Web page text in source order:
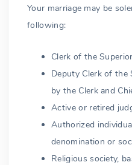
Your marriage may be
following:
Clerk of the
Deputy Clerk of the
by the Clerk and
Active or retired
Authorized
denomination or
Religious society,